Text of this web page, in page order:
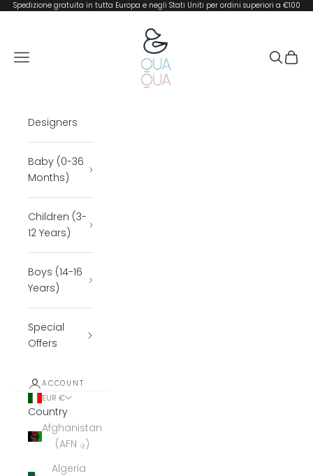
Skip to content
Spedizione gratuita in tutta Europa e negli Stati Uniti per ordini superiori a €100
QUA QUA BOUTIQUE
Open navigation menu
Open
Designers
Baby (0-36
Months)
Children (3-
12 Years)
Boys (14-16
Years)
Special
Offers
ACCOUNT
EUR €
Country
Afghanistan
(AFN ؋)
Algeria